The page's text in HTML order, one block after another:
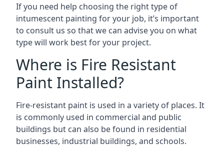
If you need help choosing the right type of
intumescent painting for your job, it’s important
to consult us so that we can advise you on what
type will work best for your project.
Where is Fire Resistant
Paint Installed?
Fire-resistant paint is used in a variety of places. It
is commonly used in commercial and public
buildings but can also be found in residential
businesses, industrial buildings, and schools.